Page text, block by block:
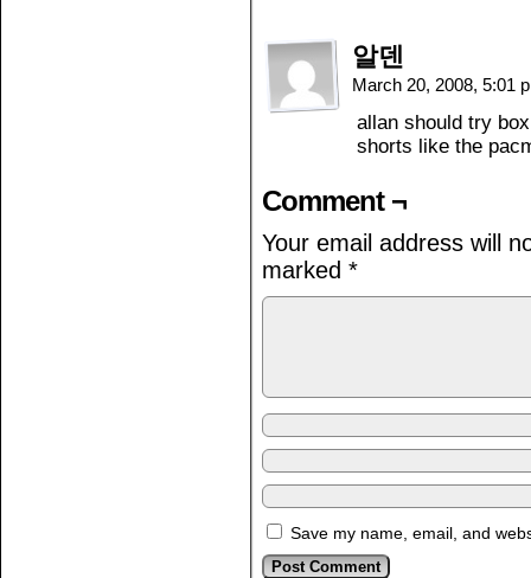
알덴
March 20, 2008, 5:01
allan should try
shorts like the
Comment ¬
Your email address will
marked *
Save my name, email, and